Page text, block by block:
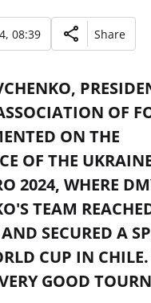
08:39 Share
OF
ON THE
OF THE
2024, WHERE
TEAM
SECURED A
CUP IN
GOOD